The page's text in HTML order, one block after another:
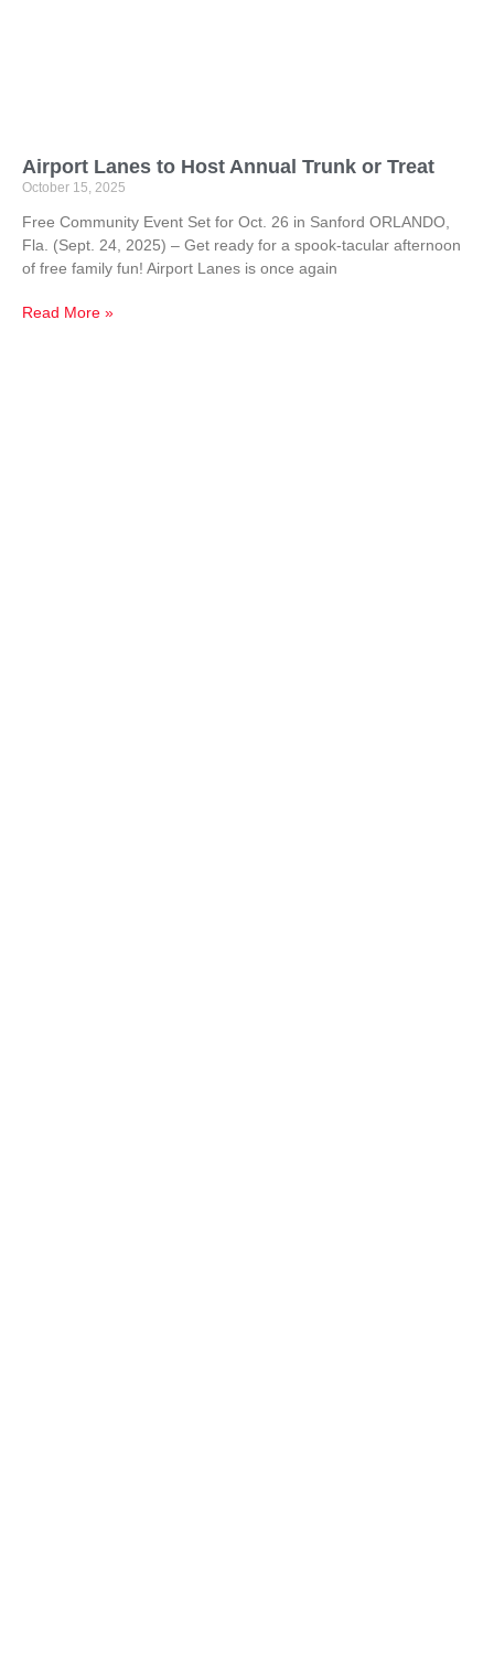
Airport Lanes to Host Annual Trunk or Treat
October 15, 2025
Free Community Event Set for Oct. 26 in Sanford ORLANDO,
Fla. (Sept. 24, 2025) – Get ready for a spook-tacular afternoon
of free family fun! Airport Lanes is once again
Read More »